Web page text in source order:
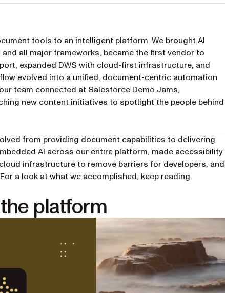
tools to an intelligent platform. We brought AI
all major frameworks, became the first vendor to
expanded DWS with cloud-first infrastructure, and
evolved into a unified, document-centric automation
team connected at Salesforce Demo Jams,
new content initiatives to spotlight the people behind
from providing document capabilities to delivering
AI across our entire platform, made accessibility
infrastructure to remove barriers for developers, and
a look at what we accomplished, keep reading.
platform